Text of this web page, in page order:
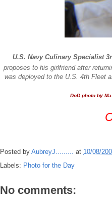
U.S. Navy Culinary Specialist
proposes to his girlfriend after
was deployed to the U.S. 4th Fleet
DoD photo by
Posted by AubreyJ......... at 10/08/
Labels: Photo for the Day
No comments: